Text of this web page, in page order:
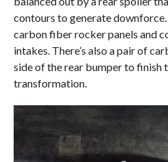
contours to generate
carbon fiber rocker panels and
intakes. There’s also a pair of
side of the rear bumper to finish
transformation.